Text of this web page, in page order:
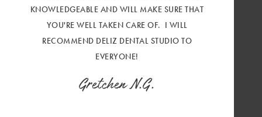
KNOWLEDGEABLE AND WILL MAKE SURE THAT
YOU'RE WELL TAKEN CARE OF. I WILL
RECOMMEND DELIZ DENTAL STUDIO TO
EVERYONE!
Gretchen N.G.